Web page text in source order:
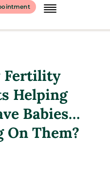
Fertility
Helping
Babies…
On Them?